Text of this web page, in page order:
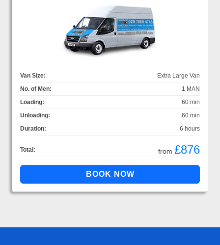
Van Size:
Extra Large Van
No. of Men:
1 MAN
Loading:
60 min
Unloading:
60 min
Duration:
6 hours
Total: from £876